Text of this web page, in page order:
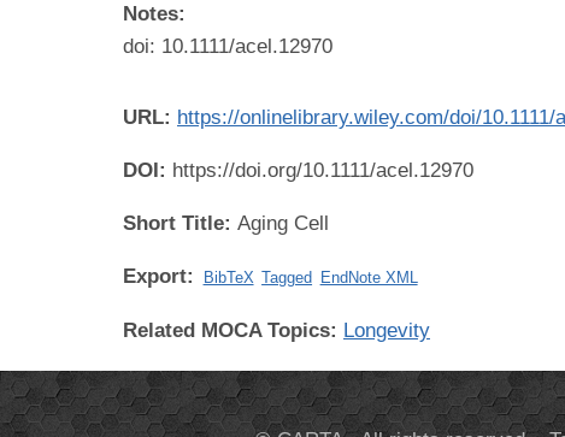
Notes:
doi: 10.1111/acel.12970
URL: https://onlinelibrary.wiley.com/doi/10.1111/
DOI: https://doi.org/10.1111/acel.12970
Short Title: Aging Cell
Export: BibTeX Tagged EndNote XML
Related MOCA Topics: Longevity